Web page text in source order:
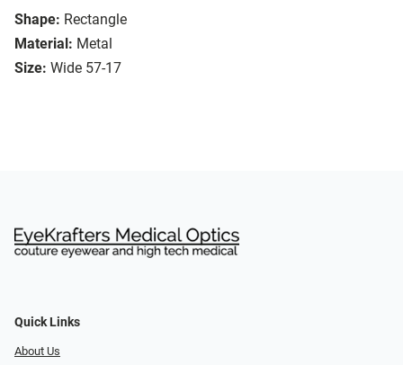
Shape: Rectangle
Material: Metal
Size: Wide 57-17
Quick Links
About Us